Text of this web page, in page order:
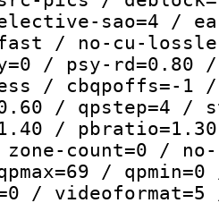
sao=4 /
/ no-cu-
/ psy-
/ cbqpoffs=-
/ qpstep=4
/
count=0 /
/
/